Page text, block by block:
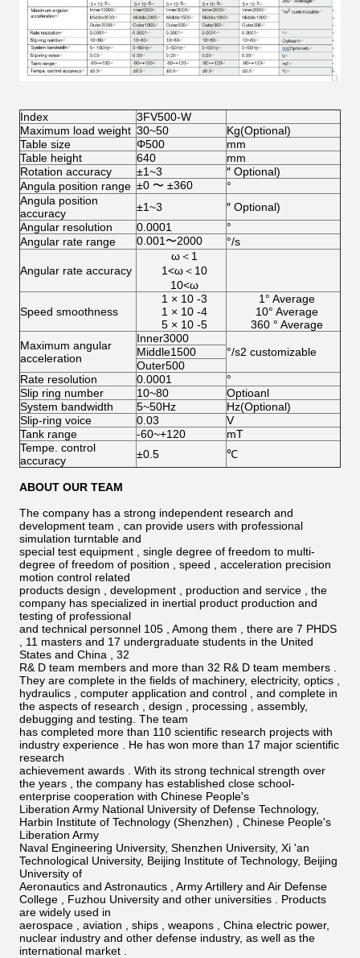
Index
3FV500-W
Maximum load weight 30~50
Kg(Optional)
Table size
Φ500
mm
Table height
640
mm
Rotation accuracy
±1~3
″ Optional)
Angula position range ±0 〜 ±360
°
Angula position
accuracy
±1~3
″ Optional)
Angular resolution
0.0001
°
Angular rate range
0.001〜2000 °/s
Angular rate accuracy
ω＜1
1<ω＜10
10<ω
Speed smoothness
1 × 10 -3
1 × 10 -4
5 × 10 -5
1° Average
10° Average
360 ° Average
Maximum angular
acceleration
Inner3000
°/s2 customizable
Middle1500
Outer500
Rate resolution
0.0001
°
Slip ring number
10~80
Optioanl
System bandwidth
5~50Hz
Hz(Optional)
Slip-ring voice
0.03
V
Tank range
-60~+120
mT
Tempe. control
accuracy
±0.5 ℃
ABOUT OUR TEAM
The company has a strong independent research and
development team , can provide users with professional
simulation turntable and
special test equipment , single degree of freedom to multi-
degree of freedom of position , speed , acceleration precision
motion control related
products design , development , production and service , the
company has specialized in inertial product production and
testing of professional
and technical personnel 105 , Among them , there are 7 PHDS
, 11 masters and 17 undergraduate students in the United
States and China , 32
R& D team members and more than 32 R& D team members .
They are complete in the ﬁelds of machinery, electricity, optics ,
hydraulics , computer application and control , and complete in
the aspects of research , design , processing , assembly,
debugging and testing. The team
has completed more than 110 scientiﬁc research projects with
industry experience . He has won more than 17 major scientiﬁc
research
achievement awards . With its strong technical strength over
the years , the company has established close school-
enterprise cooperation with Chinese People's
Liberation Army National University of Defense Technology,
Harbin Institute of Technology (Shenzhen) , Chinese People's
Liberation Army
Naval Engineering University, Shenzhen University, Xi 'an
Technological University, Beijing Institute of Technology, Beijing
University of
Aeronautics and Astronautics , Army Artillery and Air Defense
College , Fuzhou University and other universities . Products
are widely used in
aerospace , aviation , ships , weapons , China electric power,
nuclear industry and other defense industry, as well as the
international market .